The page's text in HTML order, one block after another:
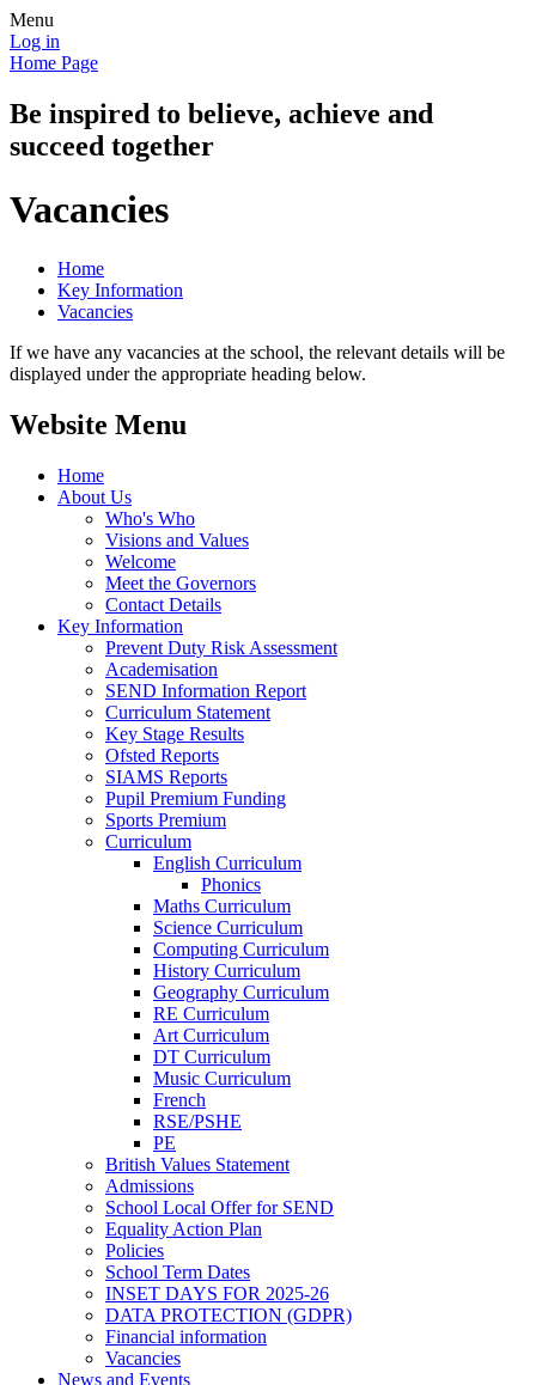
Menu
Log in
Home Page
Be inspired to believe, achieve and
succeed together
Vacancies
Home
Key Information
Vacancies
If we have any vacancies at the school, the relevant details will be
displayed under the appropriate heading below.
Website Menu
Home
About Us
Who's Who
Visions and Values
Welcome
Meet the Governors
Contact Details
Key Information
Prevent Duty Risk Assessment
Academisation
SEND Information Report
Curriculum Statement
Key Stage Results
Ofsted Reports
SIAMS Reports
Pupil Premium Funding
Sports Premium
Curriculum
English Curriculum
Phonics
Maths Curriculum
Science Curriculum
Computing Curriculum
History Curriculum
Geography Curriculum
RE Curriculum
Art Curriculum
DT Curriculum
Music Curriculum
French
RSE/PSHE
PE
British Values Statement
Admissions
School Local Offer for SEND
Equality Action Plan
Policies
School Term Dates
INSET DAYS FOR 2025-26
DATA PROTECTION (GDPR)
Financial information
Vacancies
News and Events